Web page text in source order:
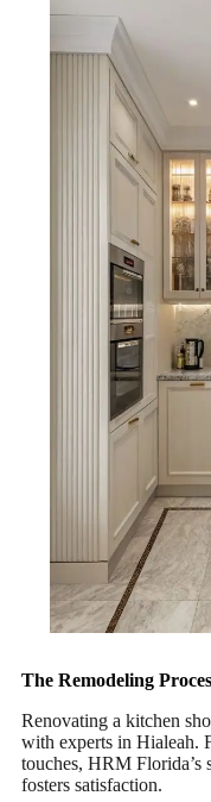
The Remodeling
Renovating a kitchen
with experts in Hialeah.
touches, HRM Florida’s
fosters satisfaction.